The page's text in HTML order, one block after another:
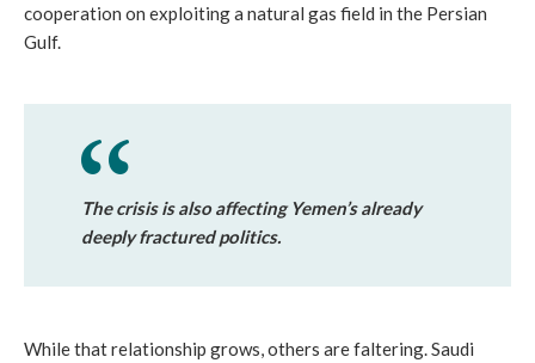
cooperation on exploiting a natural gas field in the Persian
Gulf.
The crisis is also affecting Yemen’s already
deeply fractured politics.
While that relationship grows, others are faltering. Saudi